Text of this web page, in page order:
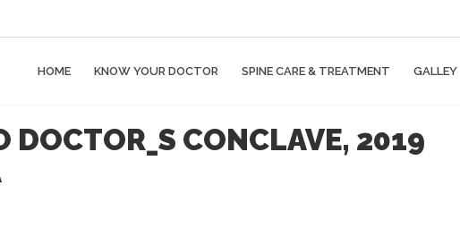
HOME KNOW YOUR DOCTOR SPINE CARE & TREATMENT GALLEY
DOCTOR_S CONCLAVE, 2019